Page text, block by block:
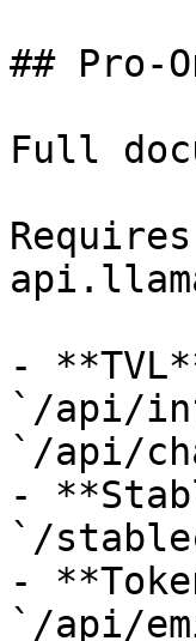
## Pro-
Full
-
`/api/
`/api/
-
`/
-
`/api/